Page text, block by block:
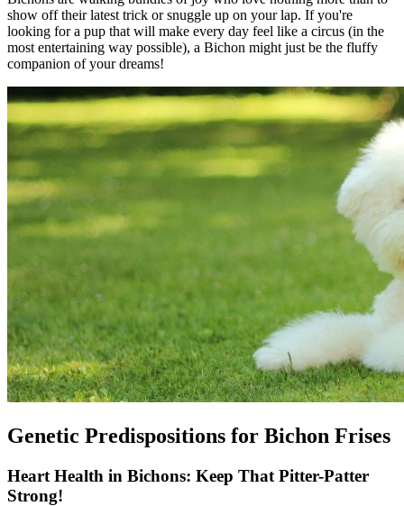
show off their latest trick or snuggle up on your lap. If you're
looking for a pup that will make every day feel like a circus (in the
most entertaining way possible), a Bichon might just be the fluffy
companion of your dreams!
Genetic Predispositions for Bichon Frises
Heart Health in Bichons: Keep That Pitter-Patter
Strong!